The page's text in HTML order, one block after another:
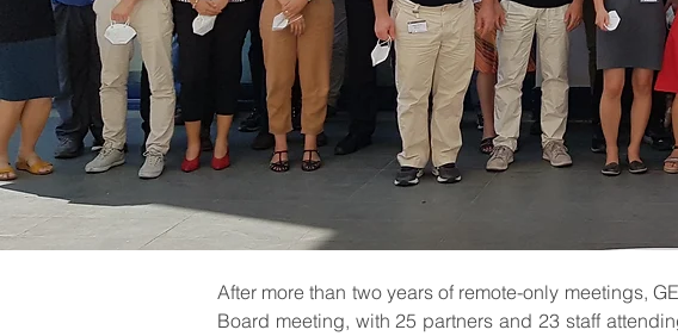
After more than two years of remote-only meetings,
Board meeting, with 25 partners and 23 staff